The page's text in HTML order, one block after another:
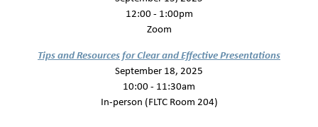
12:00 - 1:00pm
Zoom
Tips and Resources for Clear and Effective Presentations
September 18, 2025
10:00 - 11:30am
In-person (FLTC Room 204)